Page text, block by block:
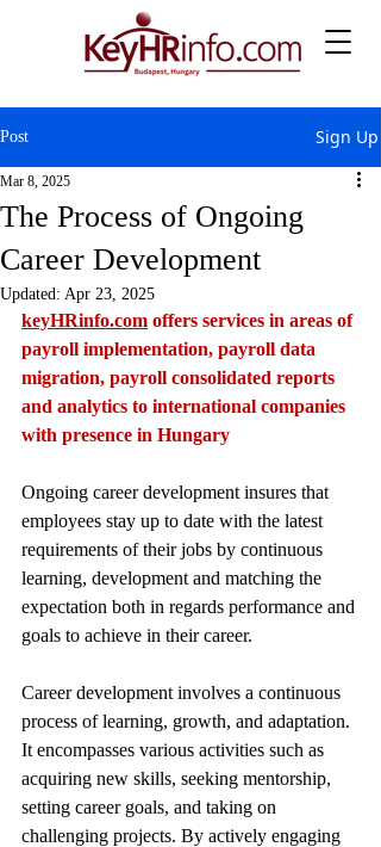
Post Sign Up
The Process of Ongoing
Career Development
Mar 8, 2025
Updated: Apr 23, 2025
keyHRinfo.com offers services in areas of
payroll implementation, payroll data
migration, payroll consolidated reports
and analytics to international companies
with presence in Hungary
Ongoing career development insures that
employees stay up to date with the latest
requirements of their jobs by continuous
learning, development and matching the
expectation both in regards performance and
goals to achieve in their career.
Career development involves a continuous
process of learning, growth, and adaptation.
It encompasses various activities such as
acquiring new skills, seeking mentorship,
setting career goals, and taking on
challenging projects. By actively engaging